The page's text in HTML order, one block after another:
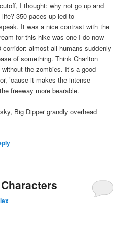
I thought: why not go up and
350 paces up led to
It was a nice contrast with the
for this hike was one I do now
almost all humans suddenly
of something. Think Charlton
the zombies. It’s a good
’cause it makes the intense
freeway more bearable.
Big Dipper grandly overhead